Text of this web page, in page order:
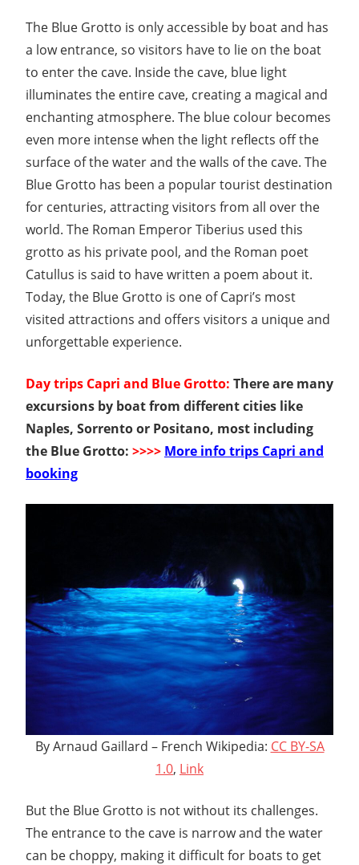
The Blue Grotto is only accessible by boat and has
a low entrance, so visitors have to lie on the boat
to enter the cave. Inside the cave, blue light
illuminates the entire cave, creating a magical and
enchanting atmosphere. The blue colour becomes
even more intense when the light reflects off the
surface of the water and the walls of the cave. The
Blue Grotto has been a popular tourist destination
for centuries, attracting visitors from all over the
world. The Roman Emperor Tiberius used this
grotto as his private pool, and the Roman poet
Catullus is said to have written a poem about it.
Today, the Blue Grotto is one of Capri’s most
visited attractions and offers visitors a unique and
unforgettable experience.
Day trips Capri and Blue Grotto: There are many
excursions by boat from different cities like
Naples, Sorrento or Positano, most including
the Blue Grotto: >>>> More info trips Capri and
booking
By Arnaud Gaillard – French Wikipedia: CC BY-SA
1.0, Link
But the Blue Grotto is not without its challenges.
The entrance to the cave is narrow and the water
can be choppy, making it difficult for boats to get